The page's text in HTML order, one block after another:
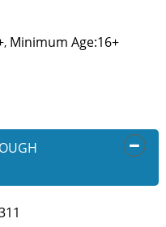
, Minimum Age:16+